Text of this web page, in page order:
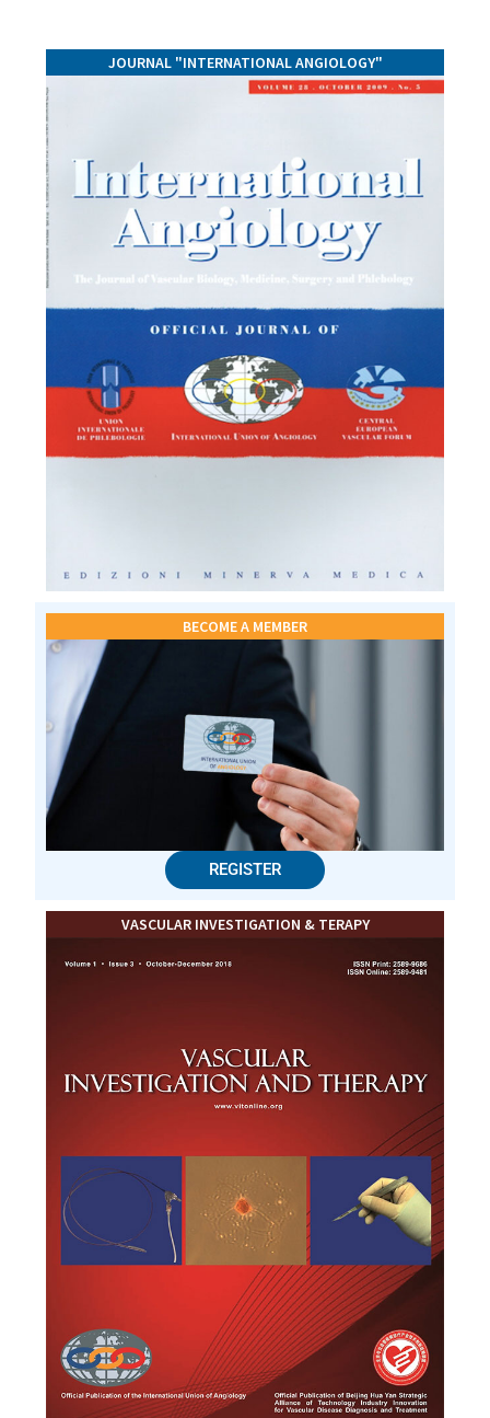
JOURNAL "INTERNATIONAL ANGIOLOGY"
BECOME A MEMBER
REGISTER
VASCULAR INVESTIGATION & TERAPY